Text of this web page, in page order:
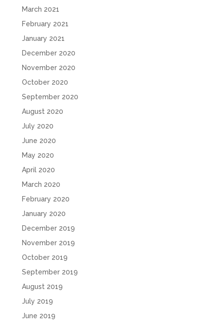
March 2021
February 2021
January 2021
December 2020
November 2020
October 2020
September 2020
August 2020
July 2020
June 2020
May 2020
April 2020
March 2020
February 2020
January 2020
December 2019
November 2019
October 2019
September 2019
August 2019
July 2019
June 2019